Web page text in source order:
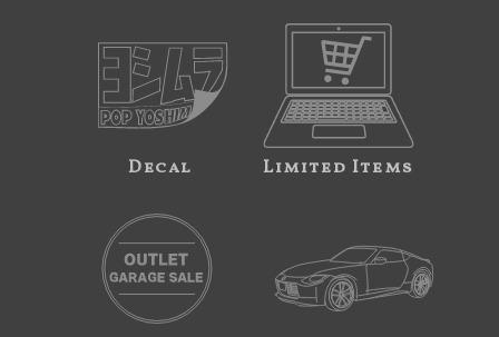
Decal Limited Items